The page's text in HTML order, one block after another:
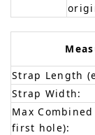
Strap Length
Strap Width:
Max
first hole):